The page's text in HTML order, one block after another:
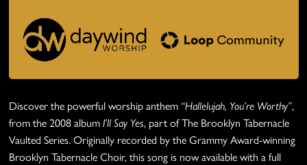
Discover the powerful worship anthem “Hallelujah, You’re Worthy”,
from the 2008 album I’ll Say Yes, part of The Brooklyn Tabernacle
Vaulted Series. Originally recorded by the Grammy Award-winning
Brooklyn Tabernacle Choir, this song is now available with a full